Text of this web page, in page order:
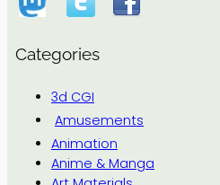
Categories
3d CGI
Amusements
Animation
Anime & Manga